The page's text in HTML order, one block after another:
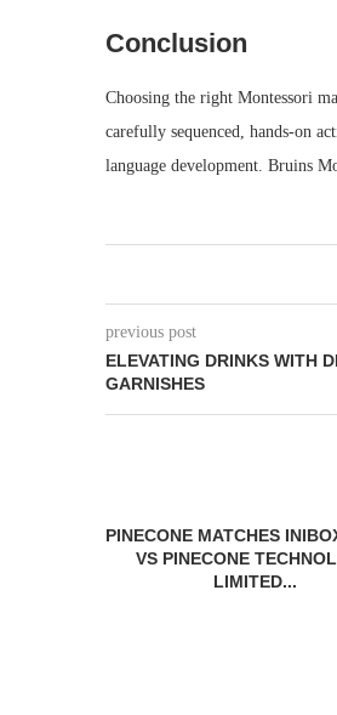
Conclusion
Choosing the right Montessori
carefully sequenced, hands-on
language development. Bruins
previous post
ELEVATING DRINKS WITH
GARNISHES
PINECONE MATCHES
VS PINECONE
LIMITED...